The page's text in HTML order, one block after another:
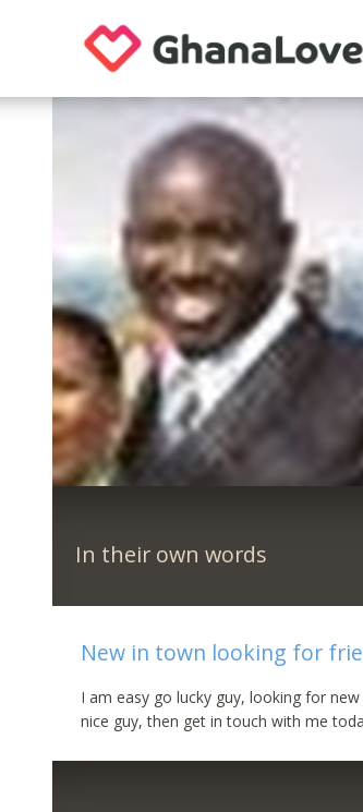
In their own words
New in town looking for
I am easy go lucky guy, looking for
nice guy, then get in touch with me